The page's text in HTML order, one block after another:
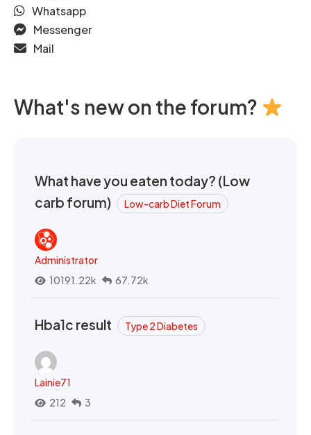
Whatsapp
Messenger
Mail
What's new on the forum?
What have you eaten today? (Low
carb forum)
Low-carb Diet Forum
Administrator
10191.22k
67.72k
Hba1c result Type 2 Diabetes
Lainie71
212
3